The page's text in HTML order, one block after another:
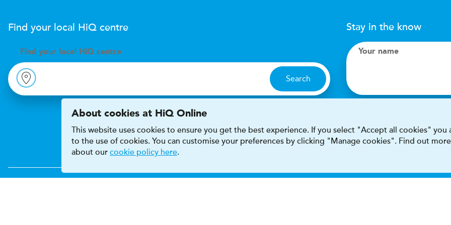
Find your local HiQ centre
Find your local H iQ centre
Search
Stay in the know
Your name
This site is protected by
About cookies at HiQ Online
This website uses cookies to ensure you get the best experience. If you select "Accept all cookies" you
to the use of cookies. You can customise your preferences by clicking "Manage cookies". Find out more
about our cookie policy here.